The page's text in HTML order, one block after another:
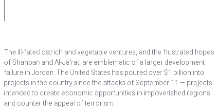
The ill-fated ostrich and vegetable ventures, and the frustrated hopes
of Shahban and Al-Ja’rat, are emblematic of a larger development
failure in Jordan. The United States has poured over $1 billion into
projects in the country since the attacks of September 11 — projects
intended to create economic opportunities in impoverished regions
and counter the appeal of terrorism.